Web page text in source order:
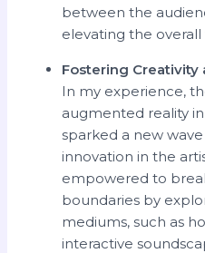
between the
elevating the
Fostering Creativity
In my experience,
augmented reality
sparked a new
innovation in the
empowered to
boundaries by
mediums, such as
interactive